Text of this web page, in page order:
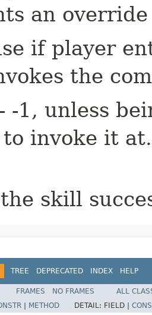
an
if player
the
- -1, unless
invoke it at.
skill
TREE DEPRECATED INDEX HELP
FRAMES NO FRAMES
ALL
| METHOD DETAIL: FIELD |